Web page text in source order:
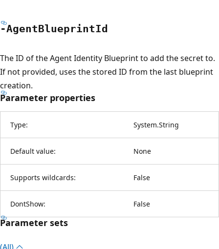
-AgentBlueprintId
The ID of the Agent Identity Blueprint to add the secret to.
If not provided, uses the stored ID from the last blueprint
creation.
Parameter properties
Type: System.String
Default value: None
Supports wildcards: False
DontShow: False
Parameter sets
(All)